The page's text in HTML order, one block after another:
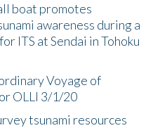
boat promotes
awareness during a
ITS at Sendai in Tohoku
Voyage of
OLLI 3/1/20
tsunami resources